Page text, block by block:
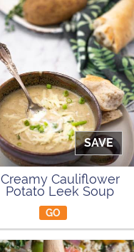
SAVE
Creamy Cauliflower
Potato Leek Soup
GO